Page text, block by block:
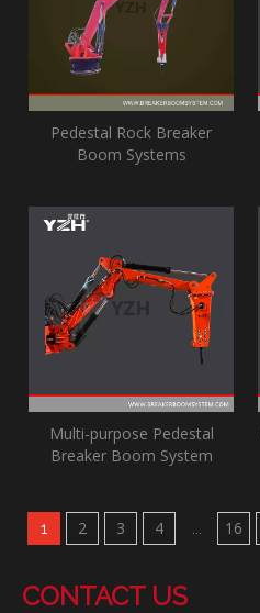
Pedestal Rock Breaker
Boom Systems
Multi-purpose Pedestal
Breaker Boom System
1 2 3 4 16
CONTACT US